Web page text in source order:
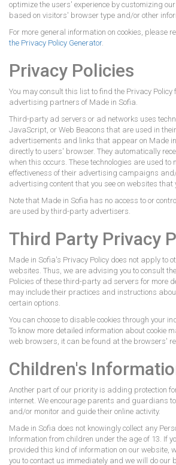
optimize the users' experience by customizing
based on visitors' browser type and/or other
For more general information on cookies, please
the Privacy Policy Generator.
Privacy Policies
You may consult this list to find the Privacy Policy
advertising partners of Made in Sofia.
Third-party ad servers or ad networks uses
JavaScript, or Web Beacons that are used in
advertisements and links that appear on Made
directly to users' browser. They automatically
when this occurs. These technologies are used to
effectiveness of their advertising campaigns
advertising content that you see on websites that
Note that Made in Sofia has no access to or
are used by third-party advertisers.
Third Party Privacy
Made in Sofia's Privacy Policy does not apply to
websites. Thus, we are advising you to consult
Policies of these third-party ad servers for more
may include their practices and instructions
certain options.
You can choose to disable cookies through your
To know more detailed information about cookie
web browsers, it can be found at the browsers'
Children's
Another part of our priority is adding protection
internet. We encourage parents and guardians
and/or monitor and guide their online activity.
Made in Sofia does not knowingly collect any
Information from children under the age of 13. If
provided this kind of information on our website,
you to contact us immediately and we will do our